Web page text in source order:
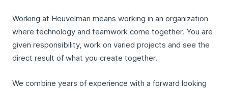
Working at Heuvelman means working in an organization
where technology and teamwork come together. You are
given responsibility, work on varied projects and see the
direct result of what you create together.
We combine years of experience with a forward looking